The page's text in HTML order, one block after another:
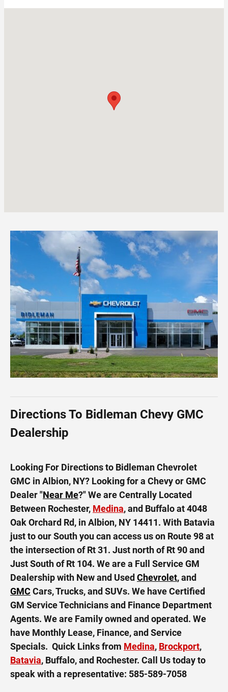
Directions To Bidleman Chevy GMC
Dealership
Looking For Directions to Bidleman Chevrolet
GMC in Albion, NY? Looking for a Chevy or GMC
Dealer "Near Me?" We are Centrally Located
Between Rochester, Medina, and Buffalo at 4048
Oak Orchard Rd, in Albion, NY 14411. With Batavia
just to our South you can access us on Route 98 at
the intersection of Rt 31. Just north of Rt 90 and
Just South of Rt 104. We are a Full Service GM
Dealership with New and UsedChevrolet, and
GMC Cars, Trucks, and SUVs. We have Certified
GM Service Technicians and Finance Department
Agents. We are Family owned and operated. We
have Monthly Lease, Finance, and Service
Specials. Quick Links from Medina, Brockport,
Batavia, Buffalo, and Rochester. Call Us today to
speak with a representative: 585-589-7058